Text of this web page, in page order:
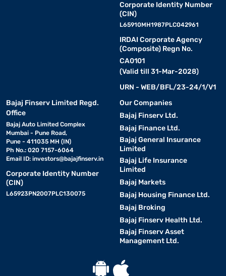
Corporate Identity Number
(CIN)
L65910MH1987PLC042961
IRDAI Corporate Agency
(Composite) Regn No.
CA0101
(Valid till 31-Mar-2028)
URN - WEB/BFL/23-24/1/V1
Bajaj Finserv Limited Regd.
Office
Bajaj Auto Limited Complex
Mumbai - Pune Road,
Pune - 411035 MH (IN)
Ph No.: 020 7157-6064
Email ID: investors@bajajfinserv.in
Corporate Identity Number
(CIN)
L65923PN2007PLC130075
Our Companies
Bajaj Finserv Ltd.
Bajaj Finance Ltd.
Bajaj General Insurance
Limited
Bajaj Life Insurance
Limited
Bajaj Markets
Bajaj Housing Finance Ltd.
Bajaj Broking
Bajaj Finserv Health Ltd.
Bajaj Finserv Asset
Management Ltd.